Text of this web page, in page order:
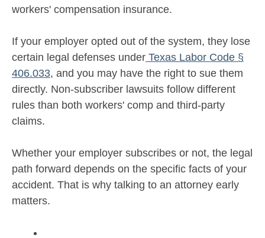
workers' compensation insurance.
If your employer opted out of the system, they lose
certain legal defenses under Texas Labor Code §
406.033, and you may have the right to sue them
directly. Non-subscriber lawsuits follow different
rules than both workers' comp and third-party
claims.
Whether your employer subscribes or not, the legal
path forward depends on the specific facts of your
accident. That is why talking to an attorney early
matters.